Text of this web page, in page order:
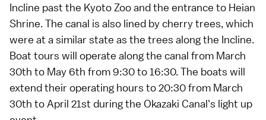
Incline past the Kyoto Zoo and the entrance to Heian
Shrine. The canal is also lined by cherry trees, which
were at a similar state as the trees along the Incline.
Boat tours will operate along the canal from March
30th to May 6th from 9:30 to 16:30. The boats will
extend their operating hours to 20:30 from March
30th to April 21st during the Okazaki Canal's light up